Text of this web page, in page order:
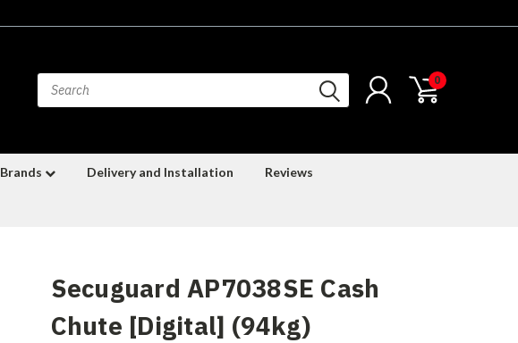
0
Brands Delivery and Installation Reviews
Secuguard AP7038SE Cash
Chute [Digital] (94kg)